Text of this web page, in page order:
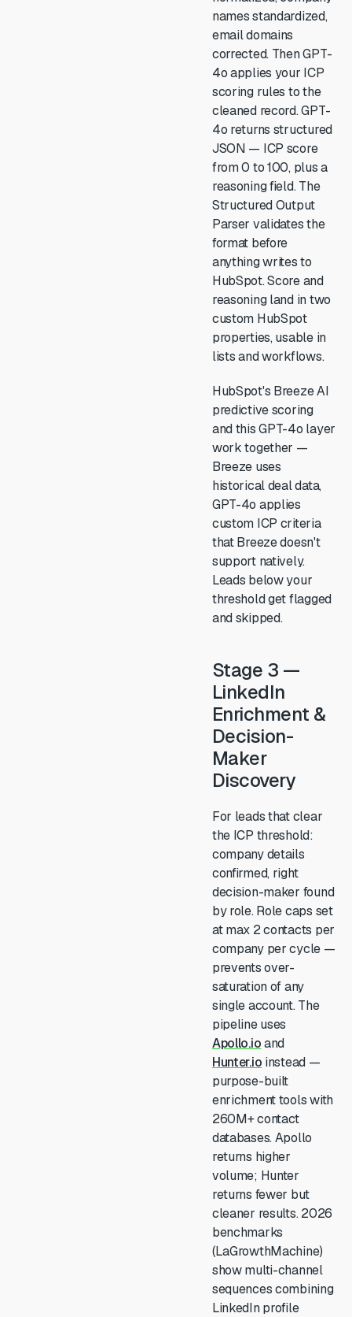
names standardized,
email domains
corrected. Then GPT-
4o applies your ICP
scoring rules to the
cleaned record. GPT-
4o returns structured
JSON — ICP score
from 0 to 100, plus a
reasoning field. The
Structured Output
Parser validates the
format before
anything writes to
HubSpot. Score and
reasoning land in two
custom HubSpot
properties, usable in
lists and workflows.
HubSpot's Breeze AI
predictive scoring
and this GPT-4o layer
work together —
Breeze uses
historical deal data,
GPT-4o applies
custom ICP criteria
that Breeze doesn't
support natively.
Leads below your
threshold get flagged
and skipped.
Stage 3 —
LinkedIn
Enrichment &
Decision-
Maker
Discovery
For leads that clear
the ICP threshold:
company details
confirmed, right
decision-maker found
by role. Role caps set
at max 2 contacts per
company per cycle —
prevents over-
saturation of any
single account. The
pipeline uses
Apollo.ioand
Hunter.io instead —
purpose-built
enrichment tools with
260M+ contact
databases. Apollo
returns higher
volume; Hunter
returns fewer but
cleaner results. 2026
benchmarks
(LaGrowthMachine)
show multi-channel
sequences combining
LinkedIn profile